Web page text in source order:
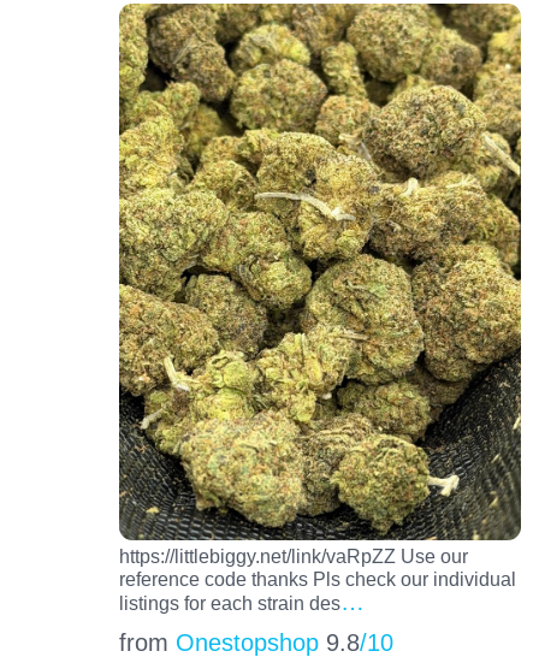
https://littlebiggy.net/link/vaRpZZ Use our
reference code thanks Pls check our individual
listings for each strain des…
from Onestopshop 9.8/10